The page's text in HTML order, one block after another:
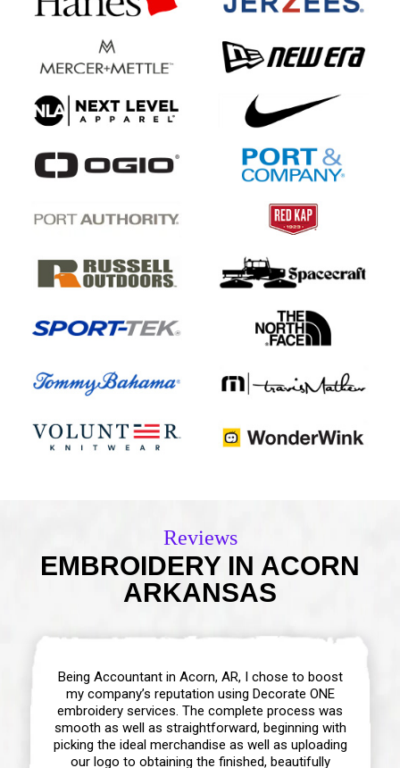
Reviews
EMBROIDERY IN ACORN
ARKANSAS
Being Accountant in Acorn, AR, I chose to boost
my company’s reputation using Decorate ONE
embroidery services. The complete process was
smooth as well as straightforward, beginning with
picking the ideal merchandise as well as uploading
our logo to obtaining the finished, beautifully